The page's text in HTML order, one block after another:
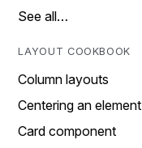
See all…
LAYOUT COOKBOOK
Column layouts
Centering an element
Card component